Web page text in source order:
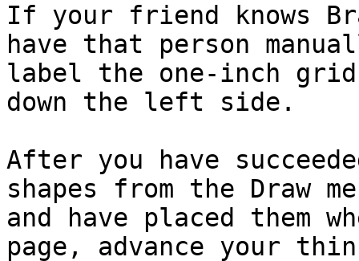
If your friend knows
have that person
label the one-inch
down the left side.
After you have
shapes from the Draw
and have placed them
page, advance your